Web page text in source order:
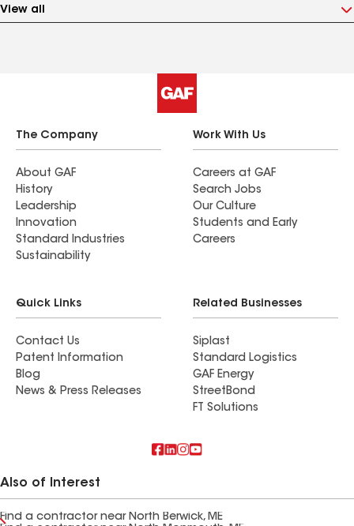
View all
The Company
About GAF
History
Leadership
Innovation
Standard Industries
Sustainability
Work With Us
Careers at GAF
Search Jobs
Our Culture
Students and Early
Careers
Quick Links
Contact Us
Patent Information
Blog
News & Press Releases
Related Businesses
Siplast
Standard Logistics
GAF Energy
StreetBond
FT Solutions
Also of Interest
Find a contractor near North Berwick, ME